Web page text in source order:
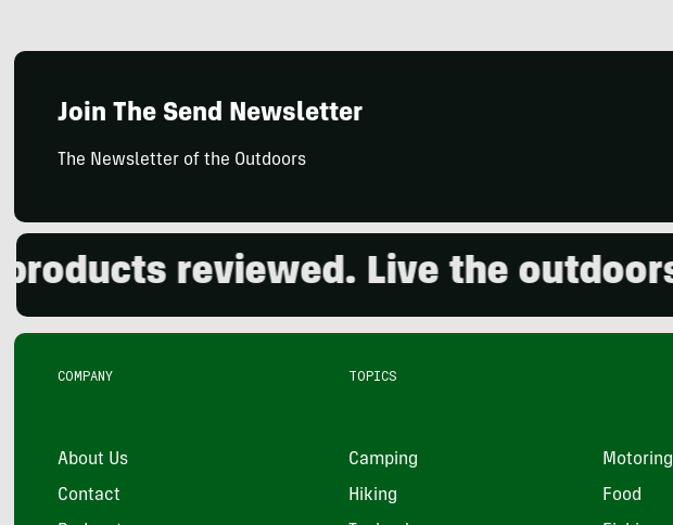
Join The Send Newsletter
The Newsletter of the Outdoors
reviewed. Live the outdoors.
COMPANY
About Us
Contact
TOPICS
Camping Motoring
Hiking Food